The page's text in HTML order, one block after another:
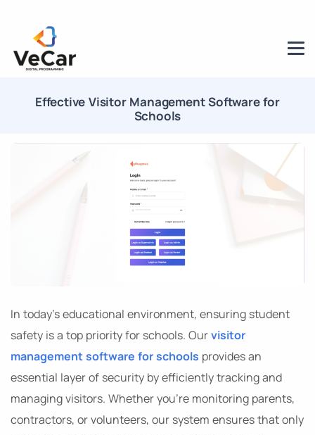
Effective Visitor Management Software for
Schools
In today’s educational environment, ensuring student
safety is a top priority for schools. Ourvisitor
management software for schools provides an
essential layer of security by efficiently tracking and
managing visitors. Whether you’re monitoring parents,
contractors, or volunteers, our system ensures that only